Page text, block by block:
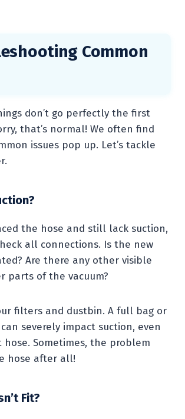
Common
don’t go perfectly the first
that’s normal! We often find
issues pop up. Let’s tackle
the hose and still lack suction,
all connections. Is the new
Are there any other visible
parts of the vacuum?
filters and dustbin. A full bag or
severely impact suction, even
Sometimes, the problem
hose after all!
Fit?